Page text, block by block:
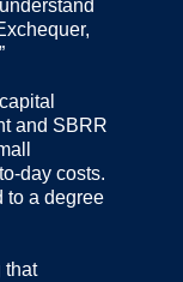
and SBRR
day costs.
to a degree
that